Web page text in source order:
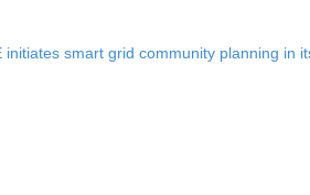
initiates smart grid community planning in